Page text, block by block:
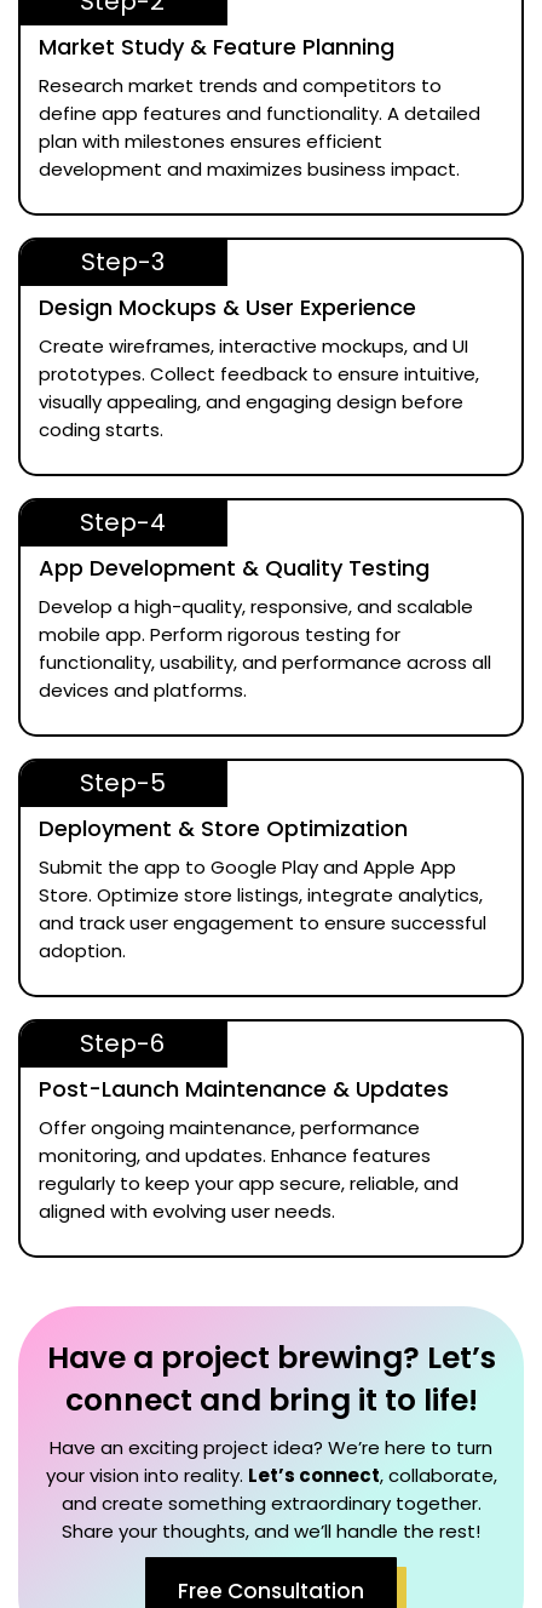
Market Study & Feature Planning
Research market trends and competitors to
define app features and functionality. A detailed
plan with milestones ensures efficient
development and maximizes business impact.
Step-3
Design Mockups & User Experience
Create wireframes, interactive mockups, and UI
prototypes. Collect feedback to ensure intuitive,
visually appealing, and engaging design before
coding starts.
Step-4
App Development & Quality Testing
Develop a high-quality, responsive, and scalable
mobile app. Perform rigorous testing for
functionality, usability, and performance across all
devices and platforms.
Step-5
Deployment & Store Optimization
Submit the app to Google Play and Apple App
Store. Optimize store listings, integrate analytics,
and track user engagement to ensure successful
adoption.
Step-6
Post-Launch Maintenance & Updates
Offer ongoing maintenance, performance
monitoring, and updates. Enhance features
regularly to keep your app secure, reliable, and
aligned with evolving user needs.
Have a project brewing? Let’s
connect and bring it to life!
Have an exciting project idea? We’re here to turn
your vision into reality. Let’s connect, collaborate,
and create something extraordinary together.
Share your thoughts, and we’ll handle the rest!
Free Consultation